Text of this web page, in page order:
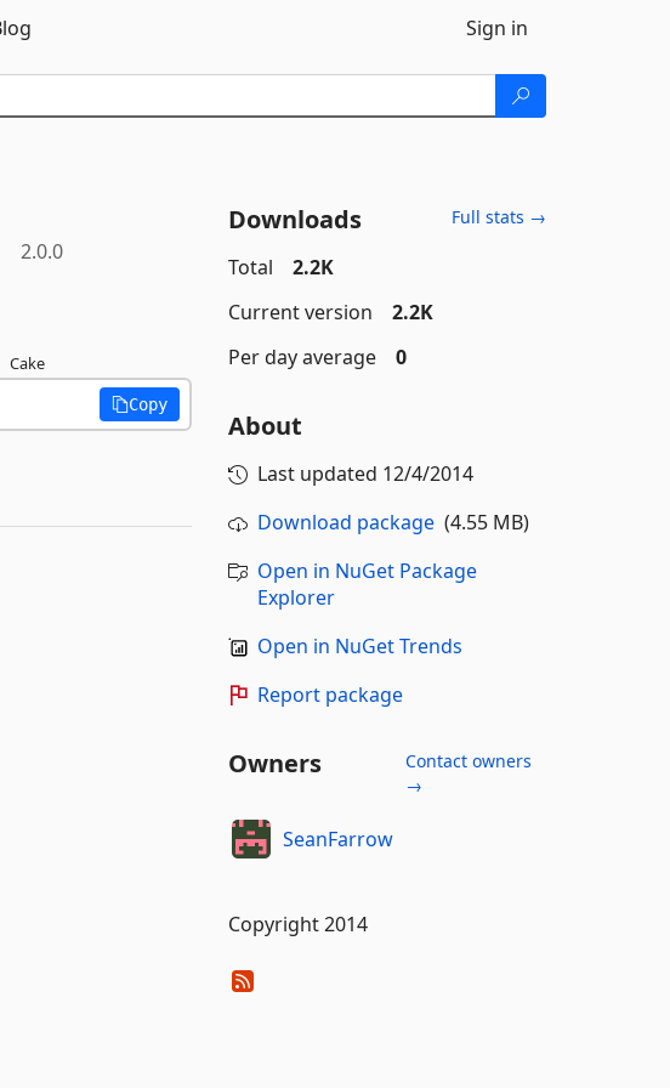
Sign in
2.0.0
Cake
Copy
Downloads Full stats →
Total
2.2K
Current version
2.2K
Per day average
0
About
Last updated 12/4/2014
Download package(4.55 MB)
Open in NuGet Package
Explorer
Open in NuGet Trends
Report package
Owners
Contact owners
→
SeanFarrow
Copyright 2014